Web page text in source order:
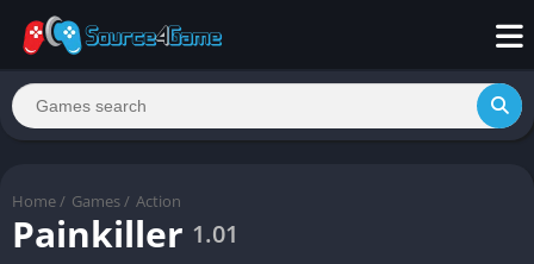
Home / Games / Action
Painkiller 1.01